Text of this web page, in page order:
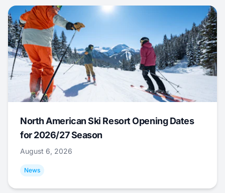
North American Ski Resort Opening Dates
for 2026/27 Season
August 6, 2026
News